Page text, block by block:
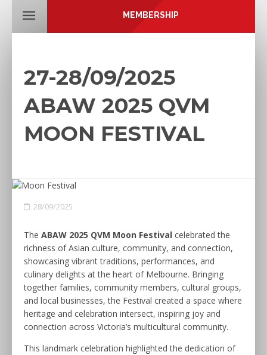
MEMBERSHIP
27-28/09/2025
ABAW 2025 QVM
MOON FESTIVAL
28/09/2025
The ABAW 2025 QVM Moon Festival celebrated the
richness of Asian culture, community, and connection,
showcasing vibrant traditions, performances, and
culinary delights at the heart of Melbourne. Bringing
together families, community members, cultural groups,
and local businesses, the Festival created a space where
heritage and celebration intersect, inspiring joy and
connection across Victoria’s multicultural community.
This landmark celebration highlighted the dedication of